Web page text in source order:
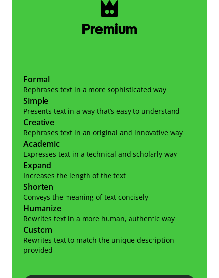
Premium
Formal
Rephrases text in a more sophisticated way
Simple
Presents text in a way that’s easy to understand
Creative
Rephrases text in an original and innovative way
Academic
Expresses text in a technical and scholarly way
Expand
Increases the length of the text
Shorten
Conveys the meaning of text concisely
Humanize
Rewrites text in a more human, authentic way
Custom
Rewrites text to match the unique description
provided